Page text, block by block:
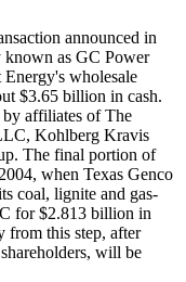
announced in
as GC Power
wholesale
$3.65 billion in cash.
affiliates of The
Kohlberg Kravis
The final portion of
when Texas Genco
coal, lignite and gas-
for $2.813 billion in
from this step, after
will be